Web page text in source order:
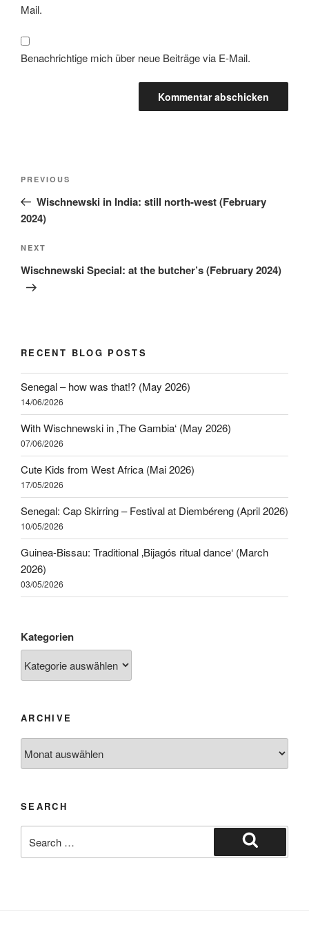
Mail.
Benachrichtige mich über neue Beiträge via E-Mail.
PREVIOUS
Wischnewski in India: still north-west (February
2024)
NEXT
Wischnewski Special: at the butcher’s (February 2024)
RECENT BLOG POSTS
Senegal – how was that!? (May 2026)
14/06/2026
With Wischnewski in ‚The Gambia‘ (May 2026)
07/06/2026
Cute Kids from West Africa (Mai 2026)
17/05/2026
Senegal: Cap Skirring – Festival at Diembéreng (April 2026)
10/05/2026
Guinea-Bissau: Traditional ‚Bijagós ritual dance‘ (March
2026)
03/05/2026
Kategorien
ARCHIVE
SEARCH